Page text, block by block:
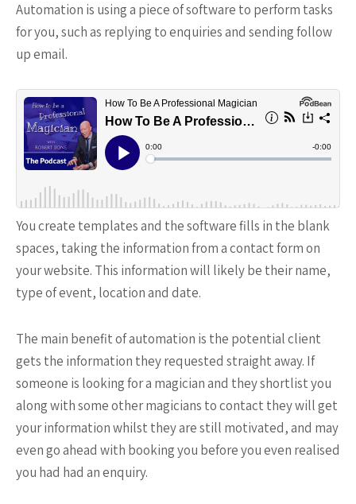
Automation is using a piece of software to perform tasks
for you, such as replying to enquiries and sending follow
up email.
You create templates and the software fills in the blank
spaces, taking the information from a contact form on
your website. This information will likely be their name,
type of event, location and date.
The main benefit of automation is the potential client
gets the information they requested straight away. If
someone is looking for a magician and they shortlist you
along with some other magicians to contact they will get
your information whilst they are still motivated, and may
even go ahead with booking you before you even realised
you had had an enquiry.